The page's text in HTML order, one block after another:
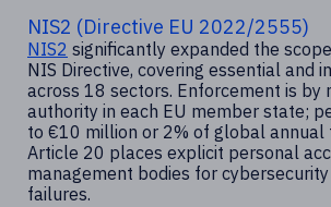
NIS2 (Directive EU 2022/2555)
NIS2 significantly expanded the
NIS Directive, covering essential and
across 18 sectors. Enforcement is by
authority in each EU member state;
to €10 million or 2% of global annual
Article 20 places explicit personal
management bodies for
failures.